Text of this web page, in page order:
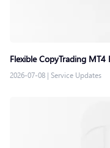
Flexible CopyTrading
2026-07-08 | Service Updates